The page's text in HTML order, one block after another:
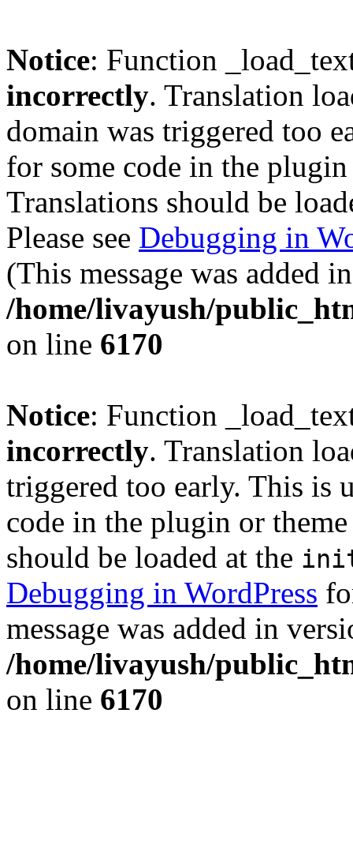
Notice: Function
incorrectly. Translation
domain was triggered too
for some code in the
Translations should be
Please see Debugging in
(This message was added
/home/livayush/
on line 6170
Notice: Function
incorrectly. Translation
triggered too early. This is
code in the plugin or
should be loaded at the
Debugging in WordPress
message was added in
/home/livayush/
on line 6170